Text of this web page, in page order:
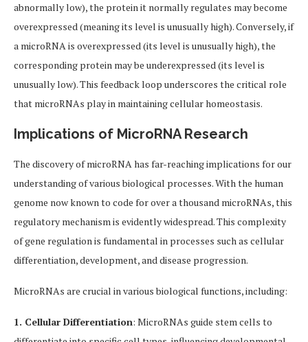
abnormally low), the protein it normally regulates may become
overexpressed (meaning its level is unusually high). Conversely, if
a microRNA is overexpressed (its level is unusually high), the
corresponding protein may be underexpressed (its level is
unusually low). This feedback loop underscores the critical role
that microRNAs play in maintaining cellular homeostasis.
Implications of MicroRNA Research
The discovery of microRNA has far-reaching implications for our
understanding of various biological processes. With the human
genome now known to code for over a thousand microRNAs, this
regulatory mechanism is evidently widespread. This complexity
of gene regulation is fundamental in processes such as cellular
differentiation, development, and disease progression.
MicroRNAs are crucial in various biological functions, including:
1. Cellular Differentiation: MicroRNAs guide stem cells to